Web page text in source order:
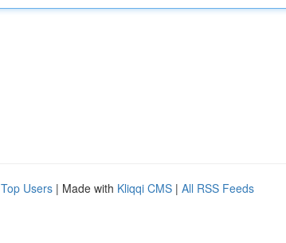
Top Users | Made with Kliqqi CMS | All RSS Feeds